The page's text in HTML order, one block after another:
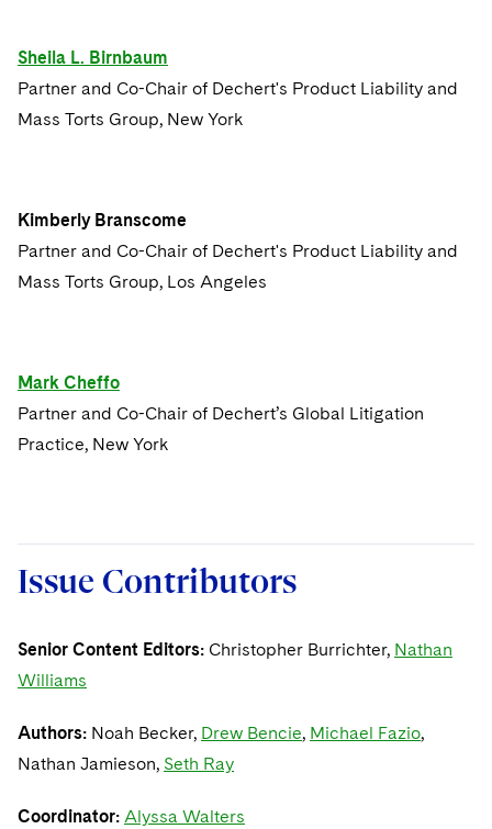
Issue 4
Issue 1
Sheila L. Birnbaum
Partner and Co-Chair of Dechert's Product Liability and
Mass Torts Group, New York
Kimberly Branscome
Partner and Co-Chair of Dechert's Product Liability and
Mass Torts Group, Los Angeles
Mark Cheffo
Partner and Co-Chair of Dechert’s Global Litigation
Practice, New York
Issue Contributors
Senior Content Editors: Christopher Burrichter, Nathan
Williams
Authors: Noah Becker, Drew Bencie, Michael Fazio,
Nathan Jamieson, Seth Ray
Coordinator: Alyssa Walters